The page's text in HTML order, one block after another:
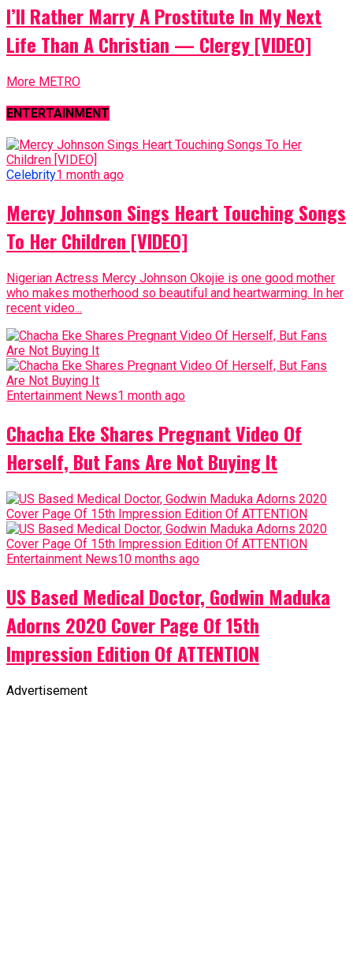
I’ll Rather Marry A Prostitute In My Next
Life Than A Christian — Clergy [VIDEO]
More METRO
ENTERTAINMENT
Celebrity1 month ago
Mercy Johnson Sings Heart Touching Songs
To Her Children [VIDEO]
Nigerian Actress Mercy Johnson Okojie is one good mother
who makes motherhood so beautiful and heartwarming. In her
recent video...
Entertainment News1 month ago
Chacha Eke Shares Pregnant Video Of
Herself, But Fans Are Not Buying It
Entertainment News10 months ago
US Based Medical Doctor, Godwin Maduka
Adorns 2020 Cover Page Of 15th
Impression Edition Of ATTENTION
Advertisement